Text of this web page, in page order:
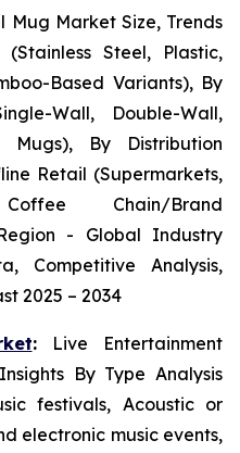
Mug Market Size, Trends
Steel, Plastic,
Based Variants), By
Wall, Double-Wall,
Mugs), By Distribution
Retail (Supermarkets,
Chain/Brand
- Global Industry
Competitive Analysis,
2025 – 2034
: Live Entertainment
By Type Analysis
festivals, Acoustic or
electronic music events,